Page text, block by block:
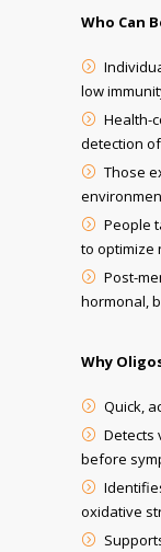
Who Can
low
Health-
detection
Those
People
to optimize
Post-
hormonal,
Why
Quick,
Detects
before
oxidative